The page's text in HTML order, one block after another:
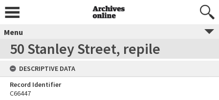
Menu
50 Stanley Street, repile
DESCRIPTIVE DATA
Record Identifier
C66447